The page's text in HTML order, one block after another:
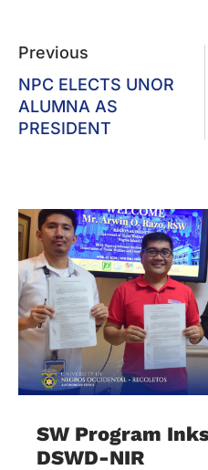
Previous
NPC ELECTS UNOR
ALUMNA AS
PRESIDENT
SW Program
DSWD-NIR